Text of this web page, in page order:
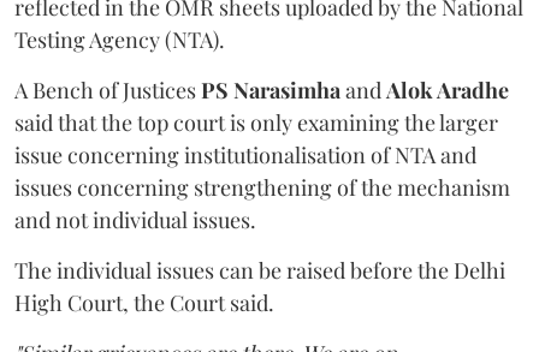
reflected in the OMR sheets uploaded by the National
Testing Agency (NTA).
A Bench of JusticesPS NarasimhaandAlok Aradhe
said that the top court is only examining the larger
issue concerning institutionalisation of NTA and
issues concerning strengthening of the mechanism
and not individual issues.
The individual issues can be raised before the Delhi
High Court, the Court said.